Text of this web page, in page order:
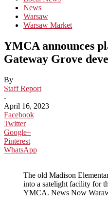
News
Warsaw
Warsaw Market
YMCA announces
Gateway Grove
By
Staff Report
-
April 16, 2023
Facebook
Twitter
Google+
Pinterest
WhatsApp
The old Madison
into a satelight facility for
YMCA. News Now